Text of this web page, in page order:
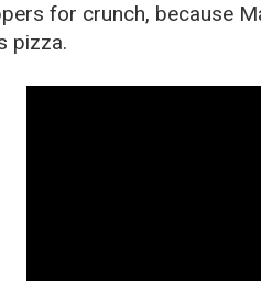
for crunch, because
pizza.